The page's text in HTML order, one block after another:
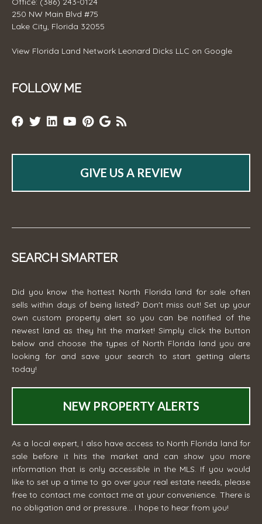
250 NW Main Blvd #75
Lake City, Florida 32055
View Florida Land Network Leonard Dicks LLC on Google
FOLLOW ME
GIVE US A REVIEW
SEARCH SMARTER
Did you know the hottest North Florida land for sale often
sells within days of being listed? Don't miss out! Set up your
own custom property alert so you can be notified of the
newest land as they hit the market! Simply click the button
below and choose the types of North Florida land you are
looking for and save your search to start getting alerts
today!
NEW PROPERTY ALERTS
As a local expert, I also have access to North Florida land for
sale before it hits the market and can show you more
information that is only accessible in the MLS. If you would
like to set up a time to go over your real estate needs, please
free to contact me contact me at your convenience. There is
no obligation and or pressure... I hope to hear from you!